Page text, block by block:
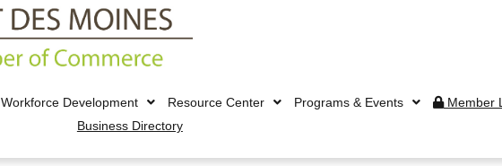
Workforce Development Resource Center Programs & Events
Member
Business Directory